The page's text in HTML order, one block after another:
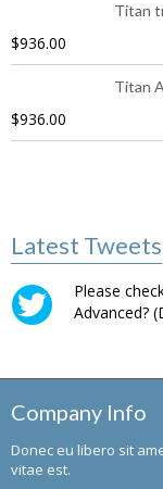
Titan
$936.00
Titan
$936.00
Latest Tweets
Please
Advanced?
Company Info
Donec eu libero sit
vitae est.